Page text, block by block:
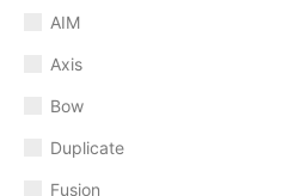
AIM
Axis
Bow
Duplicate
Fusion